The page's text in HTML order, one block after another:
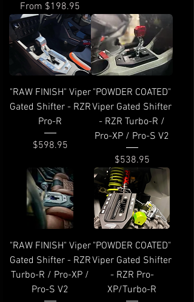
From $198.95
Sale Price
"RAW FINISH" Viper
Gated Shifter - RZR
Pro-R
Price
$598.95
"POWDER COATED"
Viper Gated Shifter
- RZR Turbo-R /
Pro-XP / Pro-S V2
Price
$538.95
"RAW FINISH" Viper
Gated Shifter - RZR
Turbo-R / Pro-XP /
Pro-S V2
"POWDER COATED"
Viper Gated Shifter
- RZR Pro-
XP/Turbo-R